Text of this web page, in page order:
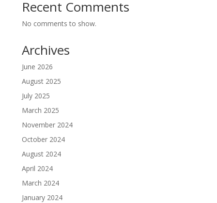
Recent Comments
No comments to show.
Archives
June 2026
August 2025
July 2025
March 2025
November 2024
October 2024
August 2024
April 2024
March 2024
January 2024